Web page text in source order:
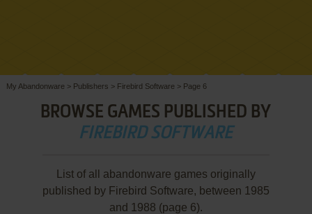
My Abandonware > Publishers > Firebird Software > Page 6
BROWSE GAMES PUBLISHED BY
FIREBIRD SOFTWARE
List of all abandonware games originally
published by Firebird Software, between 1985
and 1988 (page 6).